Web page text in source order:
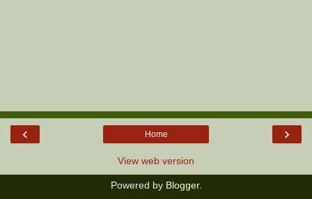
‹ ›
Home
View web version
Powered by Blogger.